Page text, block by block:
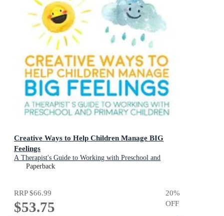
Creative Ways to Help Children Manage BIG
Feelings
A Therapist's Guide to Working with Preschool and
Primary Children
Paperback
RRP$66.99
$53.75
20%
OFF